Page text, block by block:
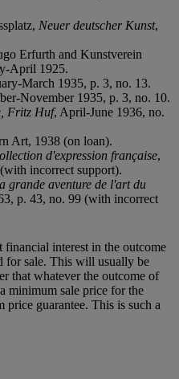
Neuer deutscher Kunst,
Erfurth and Kunstverein
April 1925.
March 1935, p. 3, no. 13.
November 1935, p. 3, no. 10.
Fritz Huf, April-June 1936, no.
Art, 1938 (on loan).
d'expression française,
incorrect support).
grande aventure de l'art du
p. 43, no. 99 (with incorrect
financial interest in the outcome
for sale. This will usually be
that whatever the outcome of
minimum sale price for the
guarantee. This is such a